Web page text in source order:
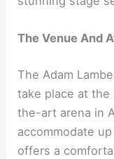
The Venue And
The Adam
take place at
the-art arena in
accommodate
offers a